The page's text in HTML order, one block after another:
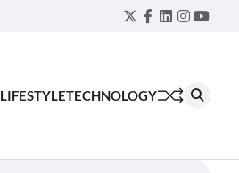
Twitter
Facebook
LinkedIn
LIFESTYLETECHNOLOGY